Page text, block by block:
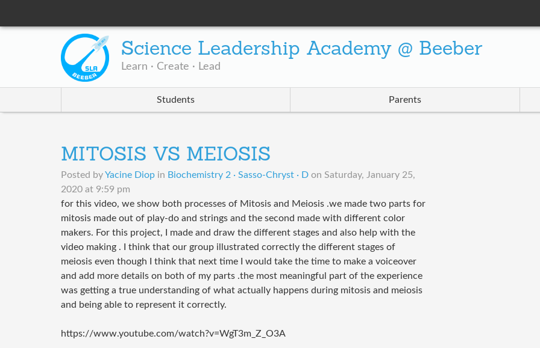
Science Leadership Academy @ Beeber
Learn · Create · Lead
Students Parents
MITOSIS VS MEIOSIS
Posted byYacine Diopin Biochemistry 2 · Sasso-Chryst · D on Saturday, January 25,
2020 at 9:59 pm
for this video, we show both processes of Mitosis and Meiosis .we made two parts for
mitosis made out of play-do and strings and the second made with different color
makers. For this project, I made and draw the different stages and also help with the
video making . I think that our group illustrated correctly the different stages of
meiosis even though I think that next time I would take the time to make a voiceover
and add more details on both of my parts .the most meaningful part of the experience
was getting a true understanding of what actually happens during mitosis and meiosis
and being able to represent it correctly.
https://www.youtube.com/watch?v=WgT3m_Z_O3A